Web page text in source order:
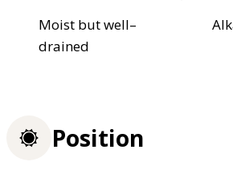
Moist but well–
drained
Position